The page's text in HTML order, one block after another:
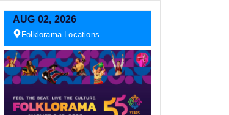
AUG 02, 2026
Folklorama Locations